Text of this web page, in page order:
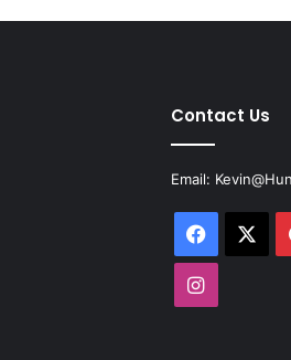
Contact Us
Email:
Instagram